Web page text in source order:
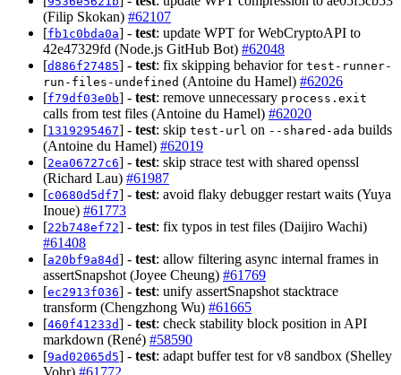
(Filip Skokan) #62107
[fb1c0bda0a] - test: update WPT for WebCryptoAPI to
42e47329fd (Node.js GitHub Bot) #62048
[d886f27485] - test: fix skipping behavior for test-runner-
run-files-undefined (Antoine du Hamel) #62026
[f79df03e0b] - test: remove unnecessary process.exit
calls from test files (Antoine du Hamel) #62020
[1319295467] - test: skip test-url on --shared-ada builds
(Antoine du Hamel) #62019
[2ea06727c6] - test: skip strace test with shared openssl
(Richard Lau) #61987
[c0680d5df7] - test: avoid flaky debugger restart waits (Yuya
Inoue) #61773
[22b748ef72] - test: fix typos in test files (Daijiro Wachi)
#61408
[a20bf9a84d] - test: allow filtering async internal frames in
assertSnapshot (Joyee Cheung) #61769
[ec2913f036] - test: unify assertSnapshot stacktrace
transform (Chengzhong Wu) #61665
[460f41233d] - test: check stability block position in API
markdown (René) #58590
[9ad02065d5] - test: adapt buffer test for v8 sandbox (Shelley
Vohr) #61772